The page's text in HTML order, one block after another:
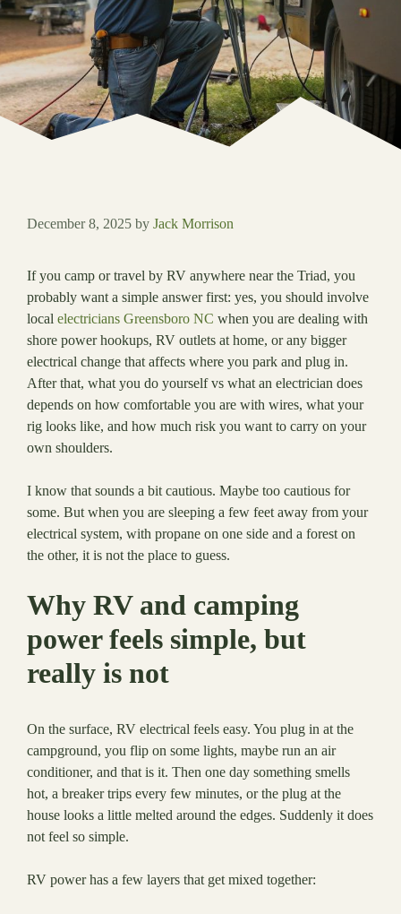
December 8, 2025 by Jack Morrison
If you camp or travel by RV anywhere near the Triad, you
probably want a simple answer first: yes, you should involve
local electricians Greensboro NC when you are dealing with
shore power hookups, RV outlets at home, or any bigger
electrical change that affects where you park and plug in.
After that, what you do yourself vs what an electrician does
depends on how comfortable you are with wires, what your
rig looks like, and how much risk you want to carry on your
own shoulders.
I know that sounds a bit cautious. Maybe too cautious for
some. But when you are sleeping a few feet away from your
electrical system, with propane on one side and a forest on
the other, it is not the place to guess.
Why RV and camping
power feels simple, but
really is not
On the surface, RV electrical feels easy. You plug in at the
campground, you flip on some lights, maybe run an air
conditioner, and that is it. Then one day something smells
hot, a breaker trips every few minutes, or the plug at the
house looks a little melted around the edges. Suddenly it does
not feel so simple.
RV power has a few layers that get mixed together: